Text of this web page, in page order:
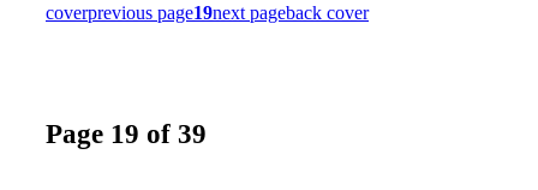
coverprevious page19next pageback cover
Page 19 of 39